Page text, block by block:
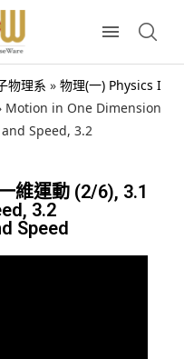
物理系 » 物理(一) Physics I
Motion in One Dimension
Speed, 3.2
維運動 (2/6), 3.1
3.2
Speed